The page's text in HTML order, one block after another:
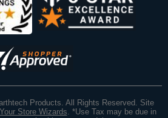
Products. All Rights Reserved. Site
Your Store Wizards *Use Tax may be due in